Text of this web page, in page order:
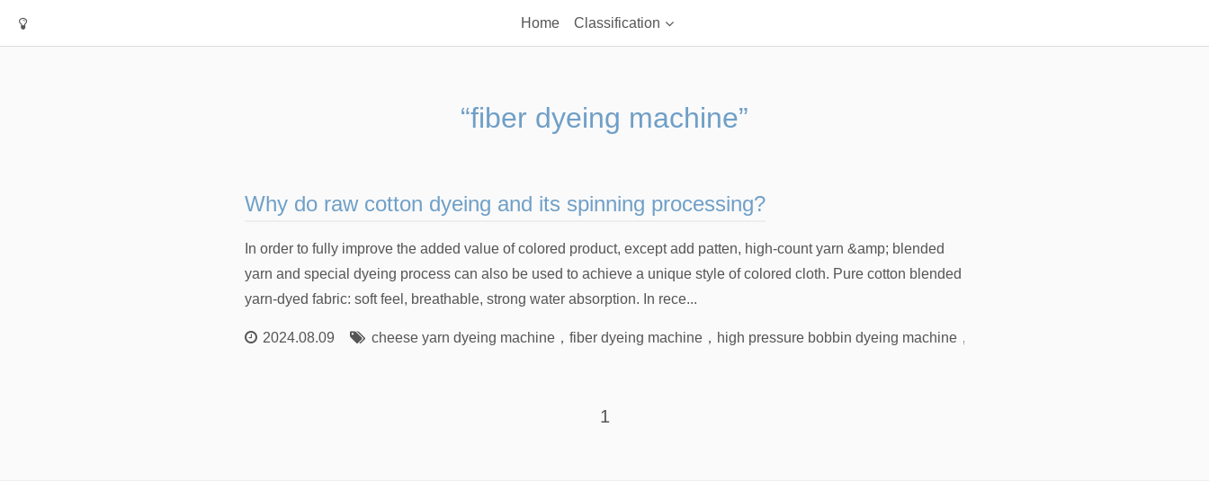
Home Classification
“fiber dyeing machine”
Why do raw cotton dyeing and its spinning processing?
In order to fully improve the added value of colored product, except add patten, high-count yarn &amp; blended
yarn and special dyeing process can also be used to achieve a unique style of colored cloth. Pure cotton blended
yarn-dyed fabric: soft feel, breathable, strong water absorption. In rece...
2024.08.09 cheese yarn dyeing machine， fiber dyeing machine， high pressure bobbin dyeing machine，
1